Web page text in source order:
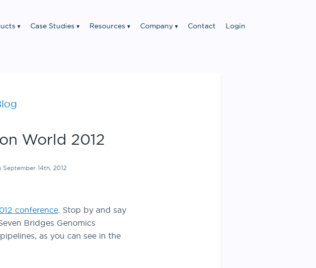
Case Studies Resources Company Contact Login
World 2012
September 14th, 2012
conference. Stop by and say
Bridges Genomics
as you can see in the